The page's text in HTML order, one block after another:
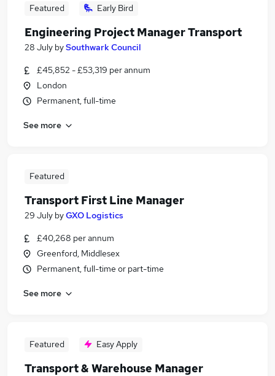
Featured Early Bird
Engineering Project Manager Transport
28 July bySouthwark Council
£45,852 - £53,319 per annum
London
Permanent, full-time
See more
Featured
Transport First Line Manager
29 July byGXO Logistics
£40,268 per annum
Greenford, Middlesex
Permanent, full-time or part-time
See more
Featured Easy Apply
Transport & Warehouse Manager